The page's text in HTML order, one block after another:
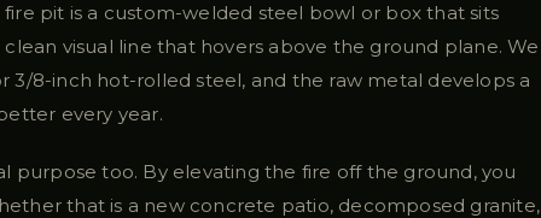
fire pit is a custom-welded steel bowl or box that sits
visual line that hovers above the ground plane. We
3/8-inch hot-rolled steel, and the raw metal develops a
every year.
purpose too. By elevating the fire off the ground, you
that is a new concrete patio, decomposed granite,